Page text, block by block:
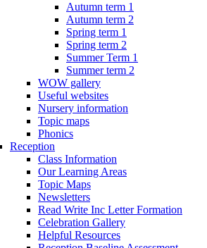
Autumn term 1
Autumn term 2
Spring term 1
Spring term 2
Summer Term 1
Summer term 2
WOW gallery
Useful websites
Nursery information
Topic maps
Phonics
Reception
Class Information
Our Learning Areas
Topic Maps
Newsletters
Read Write Inc Letter Formation
Celebration Gallery
Helpful Resources